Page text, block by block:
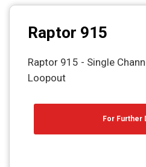
Raptor 915
Raptor 915 - Single
Loopout
For Further